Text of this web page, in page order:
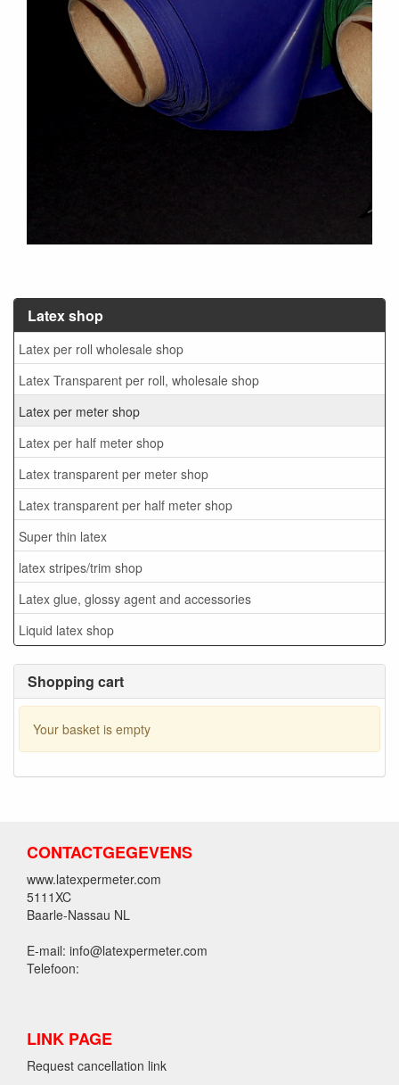
Latex shop
Latex per roll wholesale shop
Latex Transparent per roll, wholesale shop
Latex per meter shop
Latex per half meter shop
Latex transparent per meter shop
Latex transparent per half meter shop
Super thin latex
latex stripes/trim shop
Latex glue, glossy agent and accessories
Liquid latex shop
Shopping cart
Your basket is empty
CONTACTGEGEVENS
www.latexpermeter.com
5111XC
Baarle-Nassau NL
E-mail: info@latexpermeter.com
Telefoon:
LINK PAGE
Request cancellation link